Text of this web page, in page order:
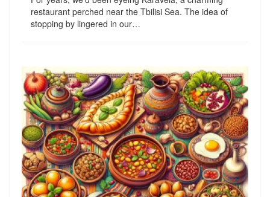
restaurant perched near the Tbilisi Sea. The idea of
stopping by lingered in our…